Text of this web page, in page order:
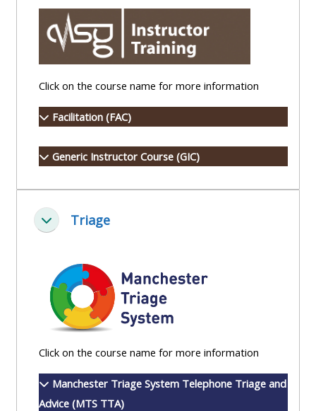
Keele
and
the
GIC
Access
the
instructor
FAQs
Click on the course name for more information
Facilitation (FAC)
Generic Instructor Course (GIC)
Minimizza
Triage
Click on the course name for more information
Manchester Triage System Telephone Triage and
Advice (MTS TTA)